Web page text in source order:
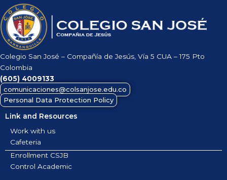
Colegio San José – Compañía de Jesús, Vía 5 CUA – 175 Pto
Colombia
(605) 4009133
comunicaciones@colsanjose.edu.co
Personal Data Protection Policy
Link and Resources
Work with us
Cafeteria
Enrollment CSJB
Control Academic